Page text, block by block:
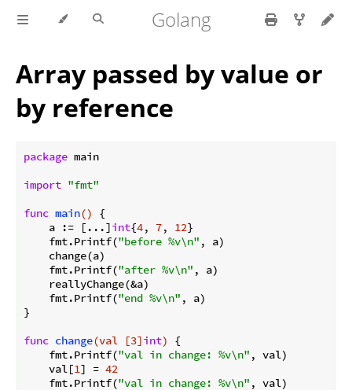
Golang
Array passed by value or
by reference
package main
import "fmt"
func main()
{
    a := [...]
int{4, 7, 12}
    fmt.Printf(
"before %v\n" , a)
    change(a)
    fmt.Printf(
"after %v\n" , a)
    reallyChange(&a)
    fmt.Printf(
"end %v\n" , a)
}
func change(val [3]int)
{
    fmt.Printf(
"val in change: %v\n" , val)
    val[
1] = 42
    fmt.Printf(
"val in change: %v\n" , val)